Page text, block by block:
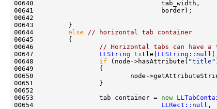
00644 else
// horizontal tab container
00646
// Horizontal tabs can have
00647 LLString title( LLString::null
00648 if (node->hasAttribute( "title"
00650                         node-
00653                 tab_container = new
00654 LLRect::null